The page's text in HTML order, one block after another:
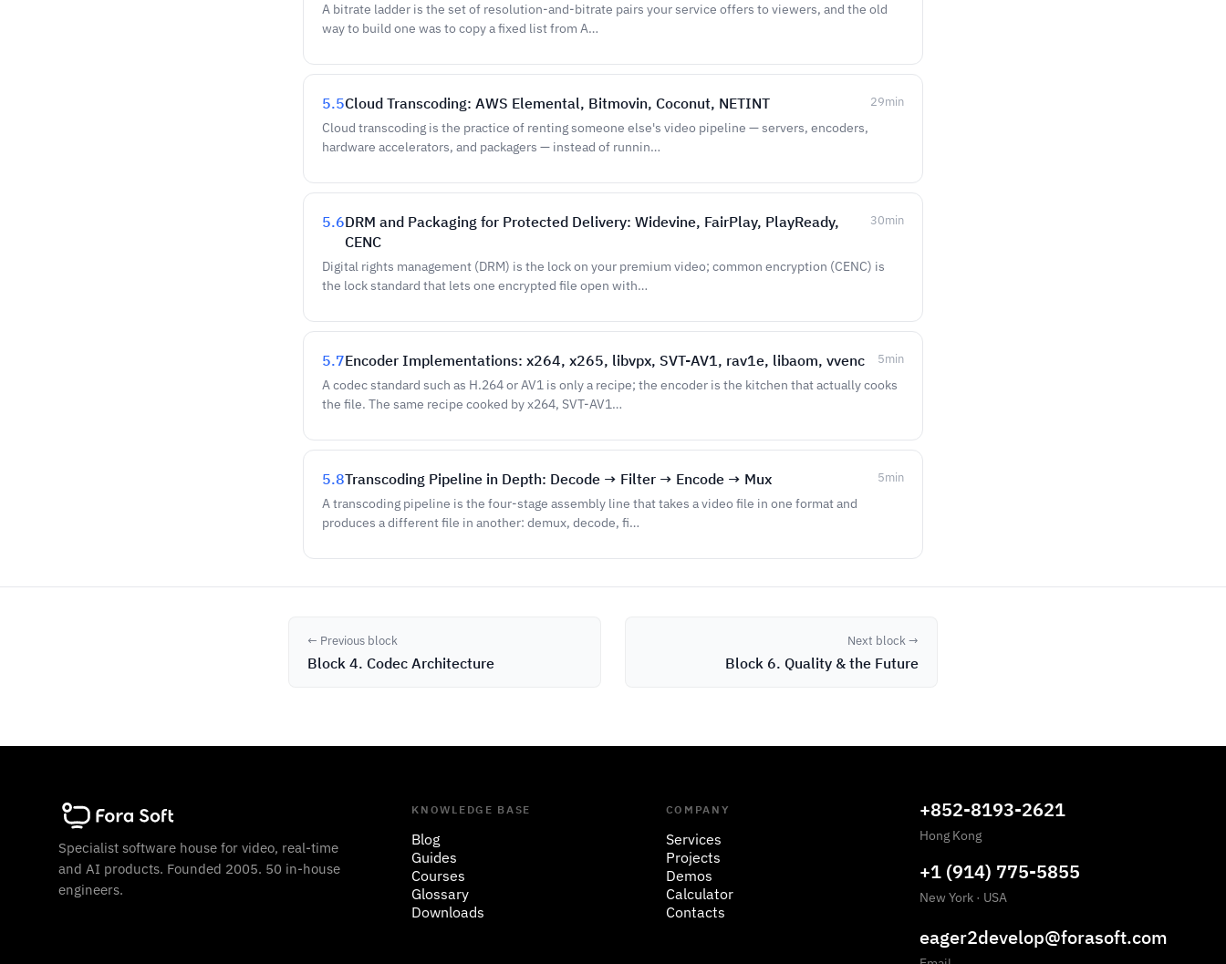
A bitrate ladder is the set of resolution-and-bitrate pairs your service offers to viewers, and the old
way to build one was to copy a fixed list from A…
5.5Cloud Transcoding: AWS Elemental, Bitmovin, Coconut, NETINT 29min
Cloud transcoding is the practice of renting someone else's video pipeline — servers, encoders,
hardware accelerators, and packagers — instead of runnin…
5.6DRM and Packaging for Protected Delivery: Widevine, FairPlay, PlayReady,
CENC
30min
Digital rights management (DRM) is the lock on your premium video; common encryption (CENC) is
the lock standard that lets one encrypted file open with…
5.7Encoder Implementations: x264, x265, libvpx, SVT-AV1, rav1e, libaom, vvenc 5min
A codec standard such as H.264 or AV1 is only a recipe; the encoder is the kitchen that actually cooks
the file. The same recipe cooked by x264, SVT-AV1…
5.8Transcoding Pipeline in Depth: Decode → Filter → Encode → Mux 5min
A transcoding pipeline is the four-stage assembly line that takes a video file in one format and
produces a different file in another: demux, decode, fi…
← Previous block
Block 4. Codec Architecture
Next block →
Block 6. Quality & the Future
Specialist software house for video, real-time
and AI products. Founded 2005. 50 in-house
engineers.
KNOWLEDGE BASE
Blog
Guides
Courses
Glossary
Downloads
COMPANY
Services
Projects
Demos
Calculator
Contacts
+852-8193-2621
Hong Kong
+1 (914) 775-5855
New York · USA
eager2develop@forasoft.com